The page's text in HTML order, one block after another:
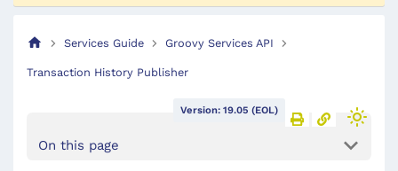
Services Guide Groovy Services API
Transaction History Publisher
Version: 19.05 (EOL)
On this page